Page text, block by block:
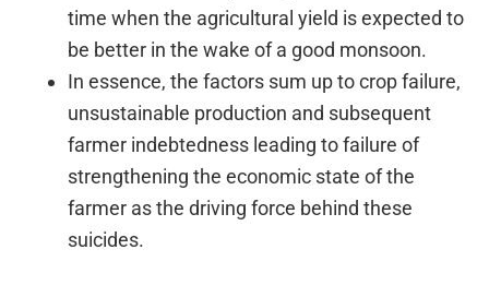
time when the agricultural yield is expected to
be better in the wake of a good monsoon.
In essence, the factors sum up to crop failure,
unsustainable production and subsequent
farmer indebtedness leading to failure of
strengthening the economic state of the
farmer as the driving force behind these
suicides.